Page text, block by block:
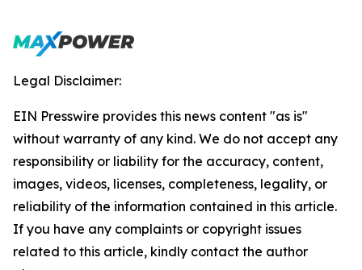
Legal Disclaimer:
EIN Presswire provides this news content "as is"
without warranty of any kind. We do not accept any
responsibility or liability for the accuracy, content,
images, videos, licenses, completeness, legality, or
reliability of the information contained in this article.
If you have any complaints or copyright issues
related to this article, kindly contact the author